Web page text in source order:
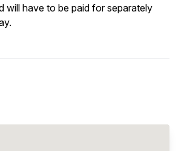
will have to be paid for separately